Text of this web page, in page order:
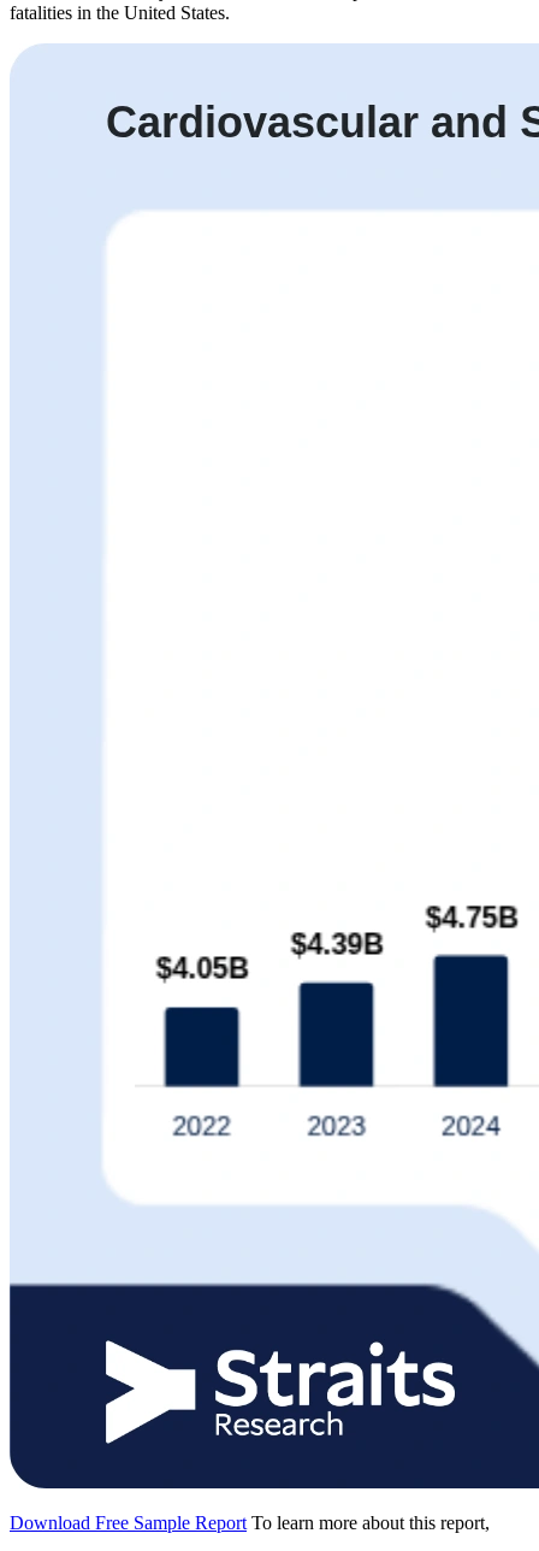
fatalities in the United States.
Download Free Sample Report To learn more about this report,